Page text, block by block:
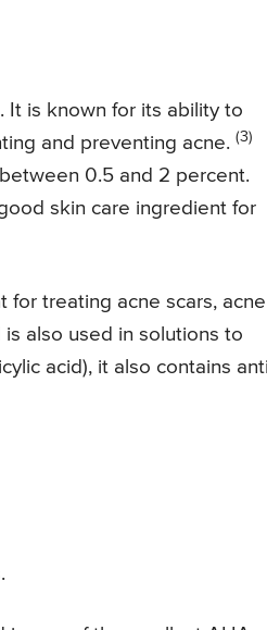
It is known for its ability to
and preventing acne. (3)
0.5 and 2 percent.
skin care ingredient for
for treating acne scars,
also used in solutions to
acid), it also contains